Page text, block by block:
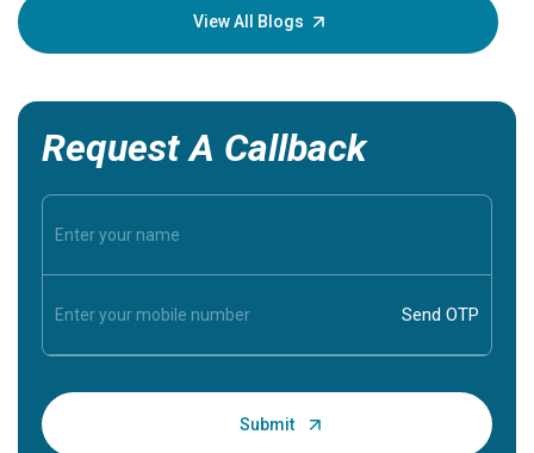
View All Blogs
Request A Callback